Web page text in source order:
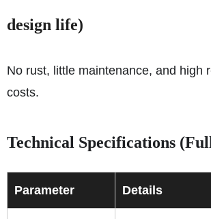
design life)
No rust, little maintenance, and high
costs.
Technical Specifications
Parameter Details